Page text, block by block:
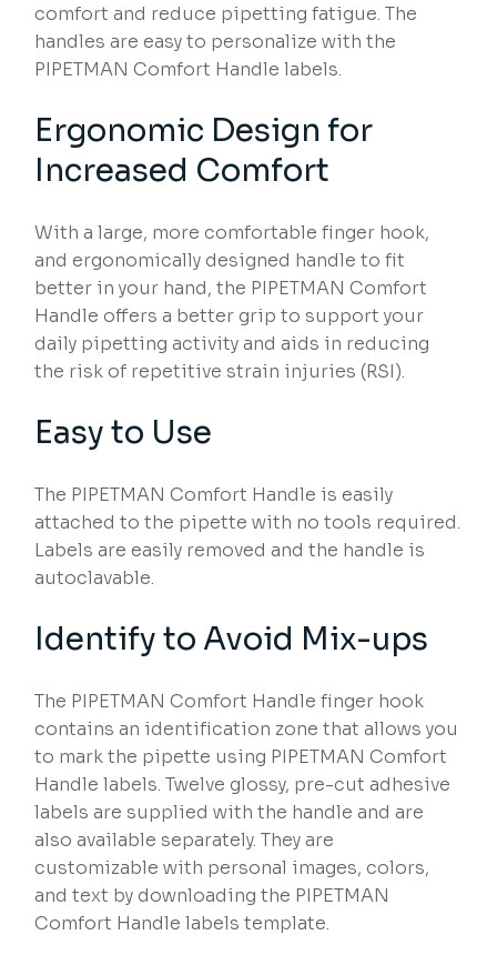
comfort and reduce pipetting fatigue. The
handles are easy to personalize with the
PIPETMAN Comfort Handle labels.
Ergonomic Design for
Increased Comfort
With a large, more comfortable finger hook,
and ergonomically designed handle to fit
better in your hand, the PIPETMAN Comfort
Handle offers a better grip to support your
daily pipetting activity and aids in reducing
the risk of repetitive strain injuries (RSI).
Easy to Use
The PIPETMAN Comfort Handle is easily
attached to the pipette with no tools required.
Labels are easily removed and the handle is
autoclavable.
Identify to Avoid Mix-ups
The PIPETMAN Comfort Handle finger hook
contains an identification zone that allows you
to mark the pipette using PIPETMAN Comfort
Handle labels. Twelve glossy, pre-cut adhesive
labels are supplied with the handle and are
also available separately. They are
customizable with personal images, colors,
and text by downloading the PIPETMAN
Comfort Handle labels template.